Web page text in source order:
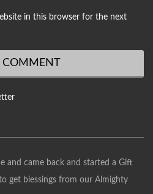
in this browser for the next
and came back and started a Gift
get blessings from our Almighty